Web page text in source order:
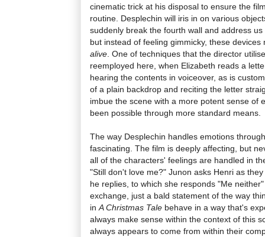
cinematic trick at his disposal to ensure the
routine. Desplechin will iris in on various
suddenly break the fourth wall and address
but instead of feeling gimmicky, these
alive . One of techniques that the director
reemployed here, when Elizabeth reads a
hearing the contents in voiceover, as is
of a plain backdrop and reciting the letter
imbue the scene with a more potent sense of
been possible through more standard means.
The way Desplechin handles emotions
fascinating. The film is deeply affecting, but
all of the characters' feelings are handled in
"Still don't love me?" Junon asks Henri as
he replies, to which she responds "Me
exchange, just a bald statement of the way
in A Christmas Tale behave in a way that's
always make sense within the context of this
always appears to come from within their